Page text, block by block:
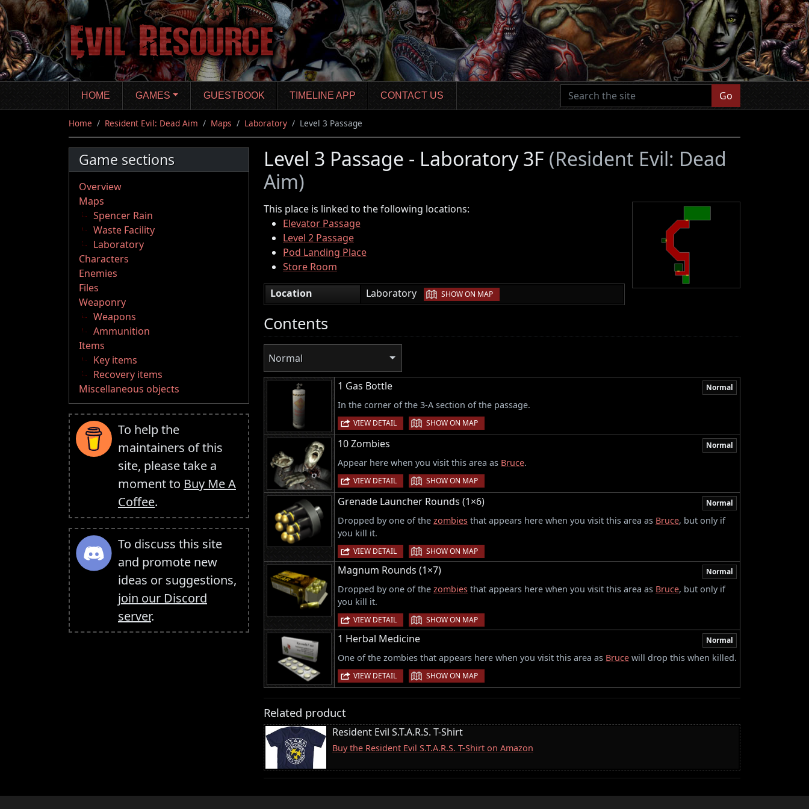
Skip
to
main
content
HOME GAMES GUESTBOOK TIMELINE APP CONTACT US Go
Home Resident Evil: Dead Aim Maps Laboratory Level 3 Passage
Game sections
Overview
Maps
Spencer Rain
Waste Facility
Laboratory
Characters
Enemies
Files
Weaponry
Weapons
Ammunition
Items
Key items
Recovery items
Miscellaneous objects
To help the
maintainers of this
site, please take a
moment to Buy Me A
Coffee.
To discuss this site
and promote new
ideas or suggestions,
join our Discord
server.
Level 3 Passage - Laboratory 3F (Resident Evil: Dead
Aim)
This place is linked to the following locations:
Elevator Passage
Level 2 Passage
Pod Landing Place
Store Room
Location
Laboratory | SHOW ON MAP
Contents
Normal
1 Gas Bottle Normal
In the corner of the 3-A section of the passage.
VIEW DETAIL | SHOW ON MAP
10 Zombies Normal
Appear here when you visit this area as Bruce.
VIEW DETAIL | SHOW ON MAP
Grenade Launcher Rounds (1×6) Normal
Dropped by one of the zombies that appears here when you visit this area as Bruce, but only if
you kill it.
VIEW DETAIL | SHOW ON MAP
Magnum Rounds (1×7) Normal
Dropped by one of the zombies that appears here when you visit this area as Bruce, but only if
you kill it.
VIEW DETAIL | SHOW ON MAP
1 Herbal Medicine Normal
One of the zombies that appears here when you visit this area as Bruce will drop this when killed.
VIEW DETAIL | SHOW ON MAP
Related product
Resident Evil S.T.A.R.S. T-Shirt
Buy the Resident Evil S.T.A.R.S. T-Shirt on Amazon